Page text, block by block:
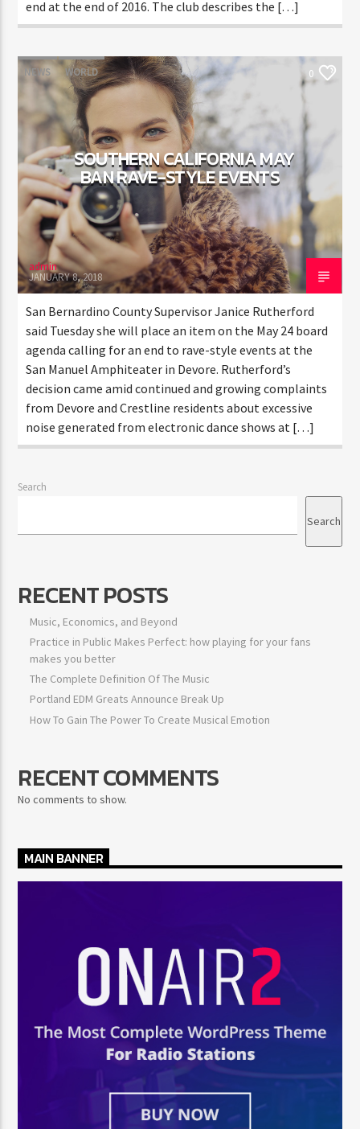
end at the end of 2016. The club describes the […]
NEWS WORLD 0
SOUTHERN CALIFORNIA MAY
BAN RAVE-STYLE EVENTS
admin
JANUARY 8, 2018
San Bernardino County Supervisor Janice Rutherford
said Tuesday she will place an item on the May 24 board
agenda calling for an end to rave-style events at the
San Manuel Amphiteater in Devore. Rutherford’s
decision came amid continued and growing complaints
from Devore and Crestline residents about excessive
noise generated from electronic dance shows at […]
Search
Search
RECENT POSTS
Music, Economics, and Beyond
Practice in Public Makes Perfect: how playing for your fans
makes you better
The Complete Definition Of The Music
Portland EDM Greats Announce Break Up
How To Gain The Power To Create Musical Emotion
RECENT COMMENTS
No comments to show.
MAIN BANNER